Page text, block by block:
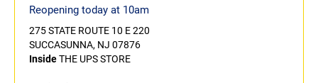
Reopening today at 10am
275 STATE ROUTE 10 E 220
SUCCASUNNA, NJ 07876
InsideTHE UPS STORE